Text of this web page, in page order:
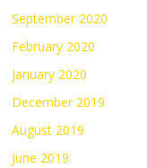
September 2020
February 2020
January 2020
December 2019
August 2019
June 2019